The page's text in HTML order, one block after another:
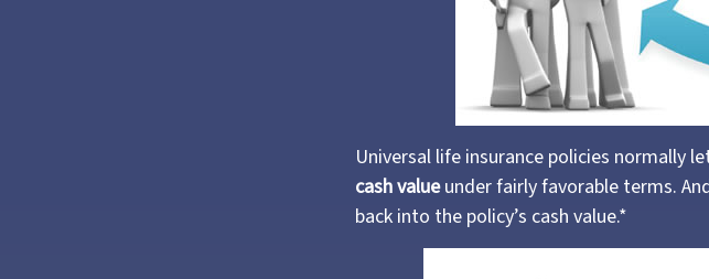
Universal life insurance policies normally
cash valueunder fairly favorable terms.
back into the policy’s cash value.*